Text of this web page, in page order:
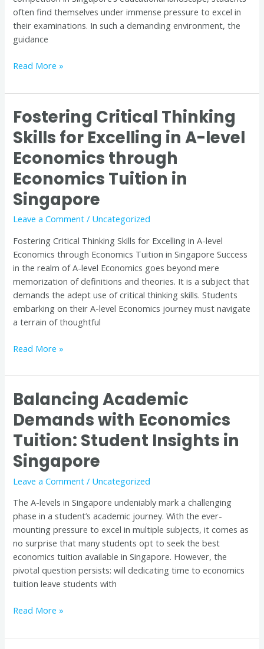
often find themselves under immense pressure to excel in
their examinations. In such a demanding environment, the
guidance
Read More »
Fostering Critical Thinking
Skills for Excelling in A-level
Economics through
Economics Tuition in
Singapore
Leave a Comment / Uncategorized
Fostering Critical Thinking Skills for Excelling in A-level
Economics through Economics Tuition in Singapore Success
in the realm of A-level Economics goes beyond mere
memorization of definitions and theories. It is a subject that
demands the adept use of critical thinking skills. Students
embarking on their A-level Economics journey must navigate
a terrain of thoughtful
Fostering
Critical
Thinking
Skills
for
Excelling
in
A-
level
through
Economics
Tuition
in
Singapore
Read More »
Balancing Academic
Demands with Economics
Tuition: Student Insights in
Singapore
Leave a Comment / Uncategorized
The A-levels in Singapore undeniably mark a challenging
phase in a student’s academic journey. With the ever-
mounting pressure to excel in multiple subjects, it comes as
no surprise that many students opt to seek the best
economics tuition available in Singapore. However, the
pivotal question persists: will dedicating time to economics
tuition leave students with
Balancing
Academic
Demands
with
Economics
Tuition:
Student
in
Singapore
Read More »